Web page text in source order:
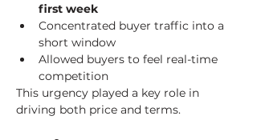
first week
Concentrated buyer traffic into a
short window
Allowed buyers to feel real-time
competition
This urgency played a key role in
driving both price and terms.